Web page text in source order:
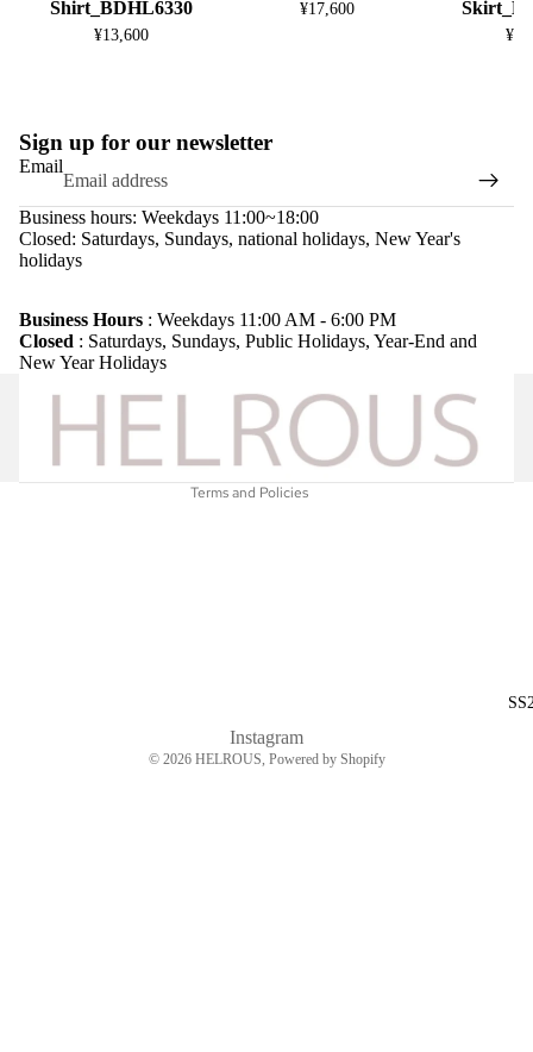
Shirt_BDHL6330
¥13,600
¥17,600
Sign up for our newsletter
Email
Business hours: Weekdays 11:00~18:00
Closed: Saturdays, Sundays, national holidays, New Year's
holidays
Business Hours : Weekdays 11:00 AM - 6:00 PM
Closed : Saturdays, Sundays, Public Holidays, Year-End and
New Year Holidays
Terms and Policies
Privacy policy
Terms of service
Instagram
© 2026 HELROUS , Powered by Shopify